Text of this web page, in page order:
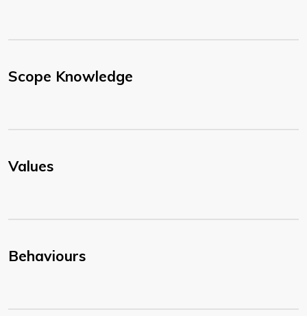
Scope Knowledge
Values
Behaviours